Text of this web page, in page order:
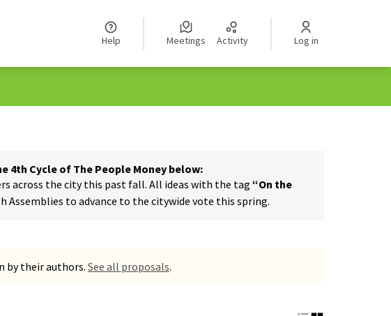
Help Meetings Activity Log in
4th Cycle of The People Money below:
across the city this past fall. All ideas with the tag “On the
Assemblies to advance to the citywide vote this spring.
by their authors. See all proposals.